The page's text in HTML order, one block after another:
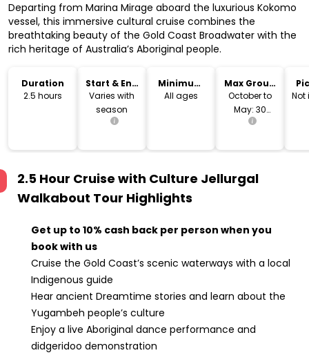
Departing from Marina Mirage aboard the luxurious Kokomo
vessel, this immersive cultural cruise combines the
breathtaking beauty of the Gold Coast Broadwater with the
rich heritage of Australia’s Aboriginal people.
Duration
2.5 hours
Start & End
Time
Varies with
season
Minimum
Age
All ages
Max Group
Size
October to
May: 30
guests
Not
2.5 Hour Cruise with Culture Jellurgal
Walkabout Tour Highlights
Get up to 10% cash back per person when you
book with us
Cruise the Gold Coast’s scenic waterways with a local
Indigenous guide
Hear ancient Dreamtime stories and learn about the
Yugambeh people’s culture
Enjoy a live Aboriginal dance performance and
didgeridoo demonstration